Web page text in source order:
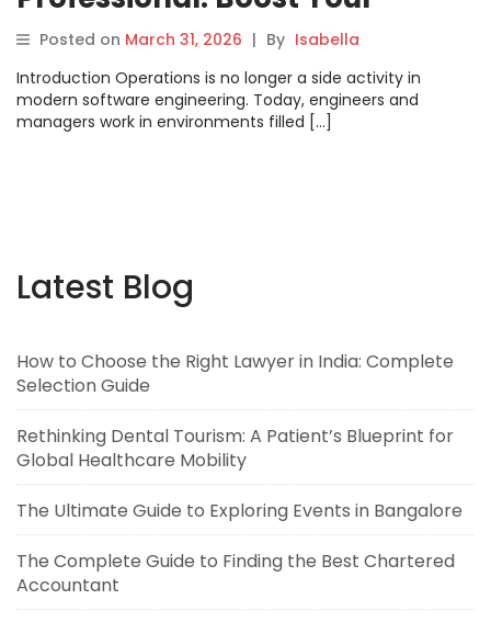
DevOps and SRE Career
Posted on March 31, 2026 | By Isabella
Introduction Operations is no longer a side activity in
modern software engineering. Today, engineers and
managers work in environments filled […]
Latest Blog
How to Choose the Right Lawyer in India: Complete
Selection Guide
Rethinking Dental Tourism: A Patient’s Blueprint for
Global Healthcare Mobility
The Ultimate Guide to Exploring Events in Bangalore
The Complete Guide to Finding the Best Chartered
Accountant